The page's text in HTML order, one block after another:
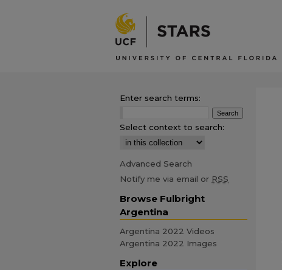
Enter search terms:
Select context to search:
Advanced Search
Notify me via email or RSS
Browse Fulbright
Argentina
Argentina 2022 Videos
Argentina 2022 Images
Explore